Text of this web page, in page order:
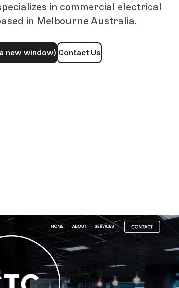
in commercial electrical
in Melbourne Australia.
new window) Contact Us